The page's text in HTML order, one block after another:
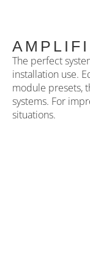
The perfect
installation use.
module presets,
systems. For
situations.